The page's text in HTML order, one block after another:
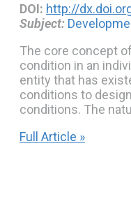
DOI: http://
Subject:
The core concept
condition in an
entity that has
conditions to
conditions. The
Full Article »